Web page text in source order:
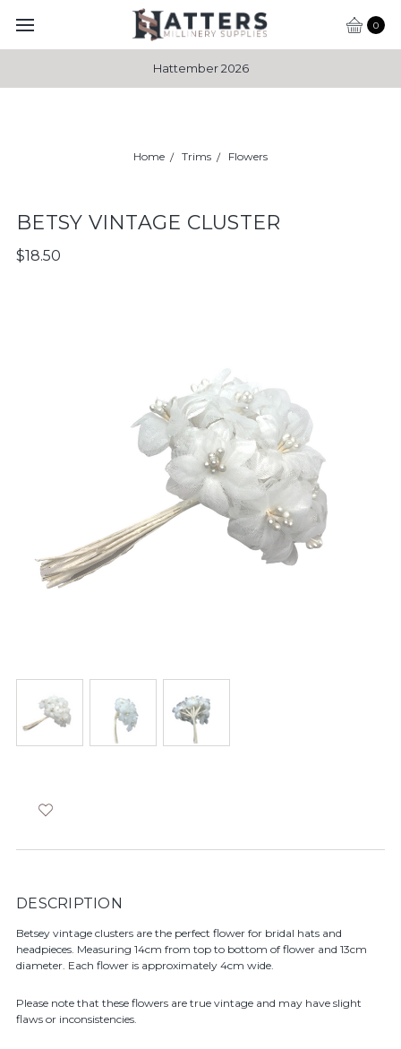
0
Hattember 2026
Home Trims Flowers
BETSY VINTAGE CLUSTER
$18.50
DESCRIPTION
Betsey vintage clusters are the perfect flower for bridal hats and
headpieces. Measuring 14cm from top to bottom of flower and 13cm
diameter. Each flower is approximately 4cm wide.
Please note that these flowers are true vintage and may have slight
flaws or inconsistencies.